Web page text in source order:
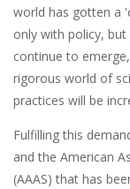
world has gotten a
only with policy,
continue to
rigorous world of
practices will be
Fulfilling this
and the American
(AAAS) that has